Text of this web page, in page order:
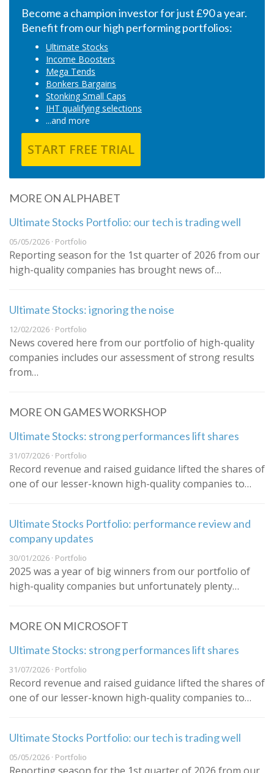
Become a champion investor for just £90 a year.
Benefit from our high performing portfolios:
Ultimate Stocks
Income Boosters
Mega Tends
Bonkers Bargains
Stonking Small Caps
IHT qualifying selections
...and more
START FREE TRIAL
MORE ON ALPHABET
Ultimate Stocks Portfolio: our tech is trading well
05/05/2026 · Portfolio
Reporting season for the 1st quarter of 2026 from our
high-quality companies has brought news of…
Ultimate Stocks: ignoring the noise
12/02/2026 · Portfolio
News covered here from our portfolio of high-quality
companies includes our assessment of strong results
from…
MORE ON GAMES WORKSHOP
Ultimate Stocks: strong performances lift shares
31/07/2026 · Portfolio
Record revenue and raised guidance lifted the shares of
one of our lesser-known high-quality companies to…
Ultimate Stocks Portfolio: performance review and
company updates
30/01/2026 · Portfolio
2025 was a year of big winners from our portfolio of
high-quality companies but unfortunately plenty…
MORE ON MICROSOFT
Ultimate Stocks: strong performances lift shares
31/07/2026 · Portfolio
Record revenue and raised guidance lifted the shares of
one of our lesser-known high-quality companies to…
Ultimate Stocks Portfolio: our tech is trading well
05/05/2026 · Portfolio